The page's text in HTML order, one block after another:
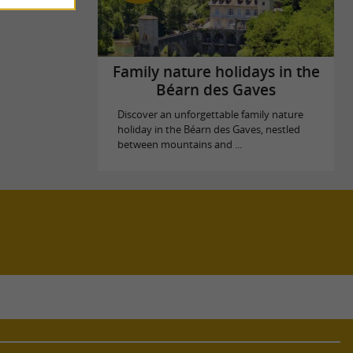
Family nature holidays in the
Béarn des Gaves
Discover an unforgettable family nature
holiday in the Béarn des Gaves, nestled
between mountains and ...